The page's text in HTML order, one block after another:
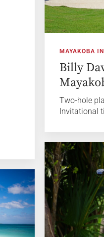
MAYAKOBA
Billy
Two-hole
Invitational